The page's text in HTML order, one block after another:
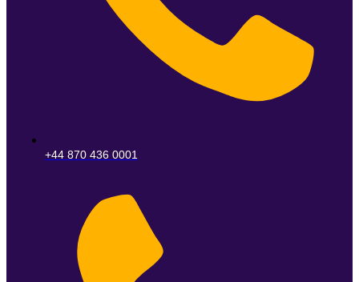
+44 870 436 0001